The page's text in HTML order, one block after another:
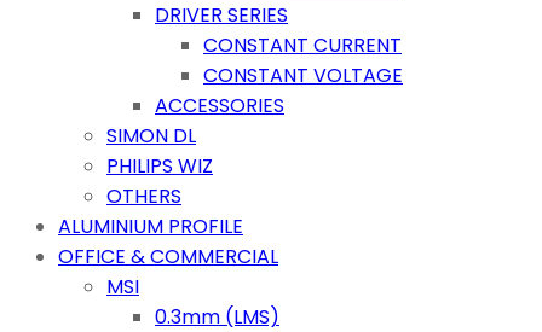
DRIVER SERIES
CONSTANT CURRENT
CONSTANT VOLTAGE
ACCESSORIES
SIMON DL
PHILIPS WIZ
OTHERS
ALUMINIUM PROFILE
OFFICE & COMMERCIAL
MSI
0.3mm (LMS)